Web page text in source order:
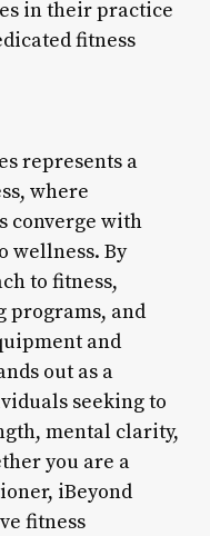
in their practice
fitness
represents a
where
converge with
wellness. By
to fitness,
programs, and
and
out as a
seeking to
mental clarity,
you are a
iBeyond
fitness